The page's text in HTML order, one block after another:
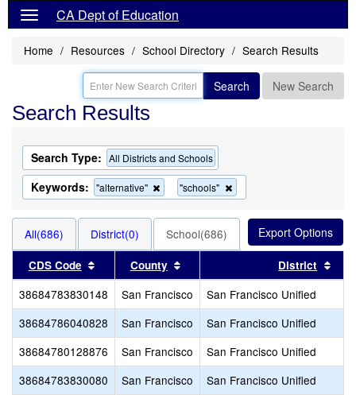
CA Dept of Education
Home Resources School Directory Search Results
Search New Search
Search Results
Search Type: All Districts and Schools
Keywords: "alternative"
Remove
this
the
search
"schools"
this
search
All(686) District(0) School(686)
CDS Code Sort results by this header
County Sort results by this header
District
38684783830148 San Francisco
San Francisco Unified
38684786040828
San Francisco
San Francisco Unified
38684780128876
San Francisco
San Francisco Unified
38684783830080
San Francisco
San Francisco Unified